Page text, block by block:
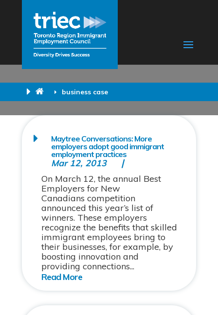
business case
Maytree Conversations: More
employers adopt good immigrant
employment practices
Mar 12, 2013
On March 12, the annual Best
Employers for New
Canadians competition
announced this year’s list of
winners. These employers
recognize the benefits that skilled
immigrant employees bring to
their businesses, for example, by
boosting innovation and
providing connections...